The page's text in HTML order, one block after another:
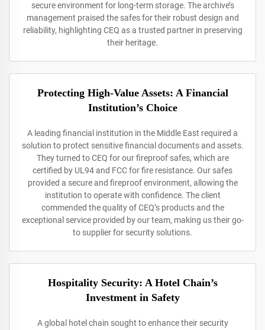
secure environment for long-term storage. The archive’s
management praised the safes for their robust design and
reliability, highlighting CEQ as a trusted partner in preserving
their heritage.
Protecting High-Value Assets: A Financial
Institution’s Choice
A leading financial institution in the Middle East required a
solution to protect sensitive financial documents and assets.
They turned to CEQ for our fireproof safes, which are
certified by UL94 and FCC for fire resistance. Our safes
provided a secure and fireproof environment, allowing the
institution to operate with confidence. The client
commended the quality of CEQ’s products and the
exceptional service provided by our team, making us their go-
to supplier for security solutions.
Hospitality Security: A Hotel Chain’s
Investment in Safety
A global hotel chain sought to enhance their security